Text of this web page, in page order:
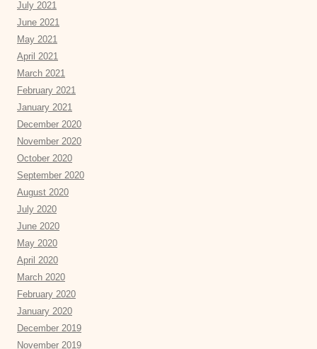
July 2021
June 2021
May 2021
April 2021
March 2021
February 2021
January 2021
December 2020
November 2020
October 2020
September 2020
August 2020
July 2020
June 2020
May 2020
April 2020
March 2020
February 2020
January 2020
December 2019
November 2019